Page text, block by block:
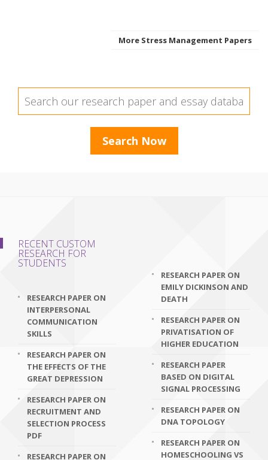
More Stress Management Papers
RECENT CUSTOM
RESEARCH FOR
STUDENTS
RESEARCH PAPER ON
INTERPERSONAL
COMMUNICATION
SKILLS
RESEARCH PAPER ON
THE EFFECTS OF THE
GREAT DEPRESSION
RESEARCH PAPER ON
RECRUITMENT AND
SELECTION PROCESS
PDF
RESEARCH PAPER ON
RESEARCH PAPER ON
EMILY DICKINSON AND
DEATH
RESEARCH PAPER ON
PRIVATISATION OF
HIGHER EDUCATION
RESEARCH PAPER
BASED ON DIGITAL
SIGNAL PROCESSING
RESEARCH PAPER ON
DNA TOPOLOGY
RESEARCH PAPER ON
HOMESCHOOLING VS